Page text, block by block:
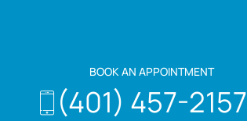
BOOK AN APPOINTMENT
(401) 457-2157